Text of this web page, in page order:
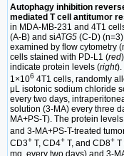
Autophagy inhibition
mediated T cell antitumor
in MDA-MB-231 and 4T1
(A-B) and siATG5 (C-D)
examined by flow cytometry
cells stained with PD-L1 (red
indicate protein levels (right).
1×106 4T1 cells, randomly
μL isotonic sodium chloride
every two days,
solution (3-MA) every three
MA+PS-T). The protein
and 3-MA+PS-T-treated
CD3+ T, CD4+ T, and CD8+ T
mg, every two days) and 3-